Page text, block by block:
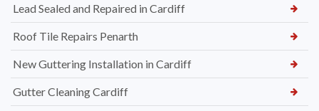
Lead Sealed and Repaired in Cardiff
Roof Tile Repairs Penarth
New Guttering Installation in Cardiff
Gutter Cleaning Cardiff